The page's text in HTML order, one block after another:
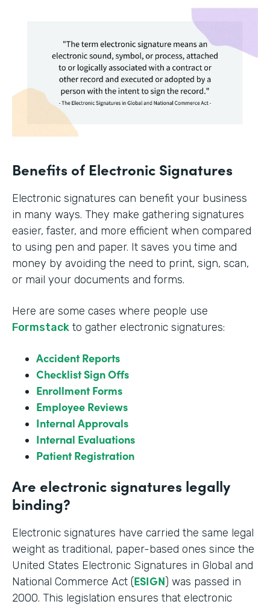
Benefits of Electronic Signatures
Electronic signatures can benefit your business
in many ways. They make gathering signatures
easier, faster, and more efficient when compared
to using pen and paper. It saves you time and
money by avoiding the need to print, sign, scan,
or mail your documents and forms.
Here are some cases where people use
Formstack to gather electronic signatures:
Accident Reports
Checklist Sign Offs
Enrollment Forms
Employee Reviews
Internal Approvals
Internal Evaluations
Patient Registration
Are electronic signatures legally
binding?
Electronic signatures have carried the same legal
weight as traditional, paper-based ones since the
United States Electronic Signatures in Global and
National Commerce Act (ESIGN) was passed in
2000. This legislation ensures that electronic